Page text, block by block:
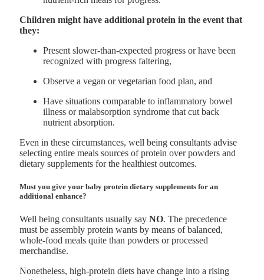
Children might have additional protein in the event that
they:
Present slower-than-expected progress or have been
recognized with progress faltering,
Observe a vegan or vegetarian food plan, and
Have situations comparable to inflammatory bowel
illness or malabsorption syndrome that cut back
nutrient absorption.
Even in these circumstances, well being consultants advise
selecting entire meals sources of protein over powders and
dietary supplements for the healthiest outcomes.
Must you give your baby protein dietary supplements for an
additional enhance?
Well being consultants usually say NO. The precedence
must be assembly protein wants by means of balanced,
whole-food meals quite than powders or processed
merchandise.
Nonetheless, high-protein diets have change into a rising